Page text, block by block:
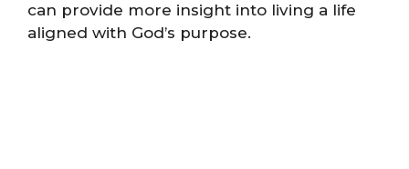
can provide more insight into living a life
aligned with God’s purpose.